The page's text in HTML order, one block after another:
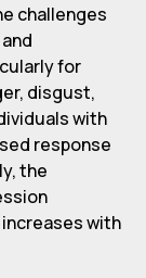
challenges
for
disgust,
with
response
the
with